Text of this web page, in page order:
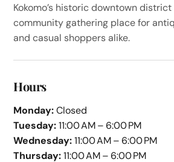
Kokomo’s historic downtown
community gathering place for
and casual shoppers alike.
Hours
Monday:Closed
Tuesday:11:00 AM – 6:00 PM
Wednesday:11:00 AM – 6:00 PM
Thursday:11:00 AM – 6:00 PM